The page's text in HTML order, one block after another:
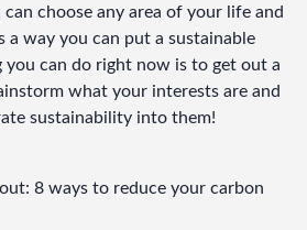
choose any area of your life and
a way you can put a sustainable
can do right now is to get out a
what your interests are and
sustainability into them!
8 ways to reduce your carbon